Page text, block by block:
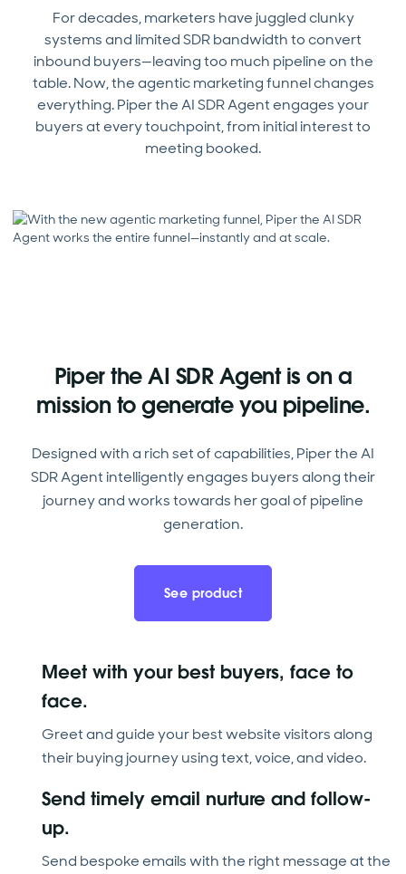
For decades, marketers have juggled clunky
systems and limited SDR bandwidth to convert
inbound buyers—leaving too much pipeline on the
table. Now, the agentic marketing funnel changes
everything. Piper the AI SDR Agent engages your
buyers at every touchpoint, from initial interest to
meeting booked.
Piper the AI SDR Agent is on a
mission to generate you pipeline.
Designed with a rich set of capabilities, Piper the AI
SDR Agent intelligently engages buyers along their
journey and works towards her goal of pipeline
generation.
See product
Meet with your best buyers, face to
face.
Greet and guide your best website visitors along
their buying journey using text, voice, and video.
Send timely email nurture and follow-
up.
Send bespoke emails with the right message at the